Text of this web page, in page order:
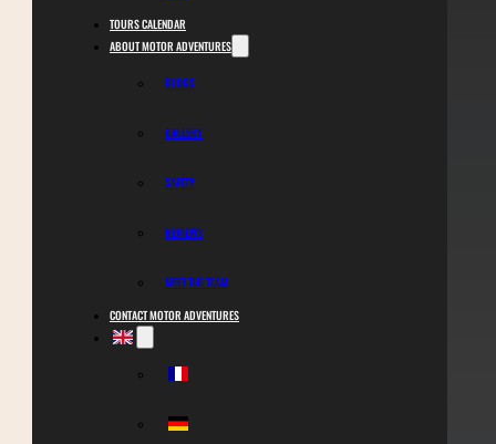
TOURS CALENDAR
ABOUT MOTOR ADVENTURES
BLOGS
GALLERY
SAFETY
REVIEWS
MEET THE TEAM
CONTACT MOTOR ADVENTURES